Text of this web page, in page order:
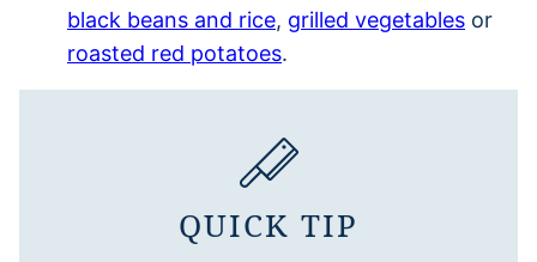
black beans and rice, grilled vegetables or
roasted red potatoes.
QUICK TIP